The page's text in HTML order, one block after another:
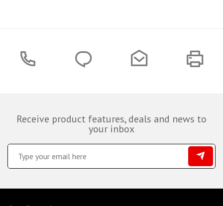
Receive product features, deals and news to
your inbox